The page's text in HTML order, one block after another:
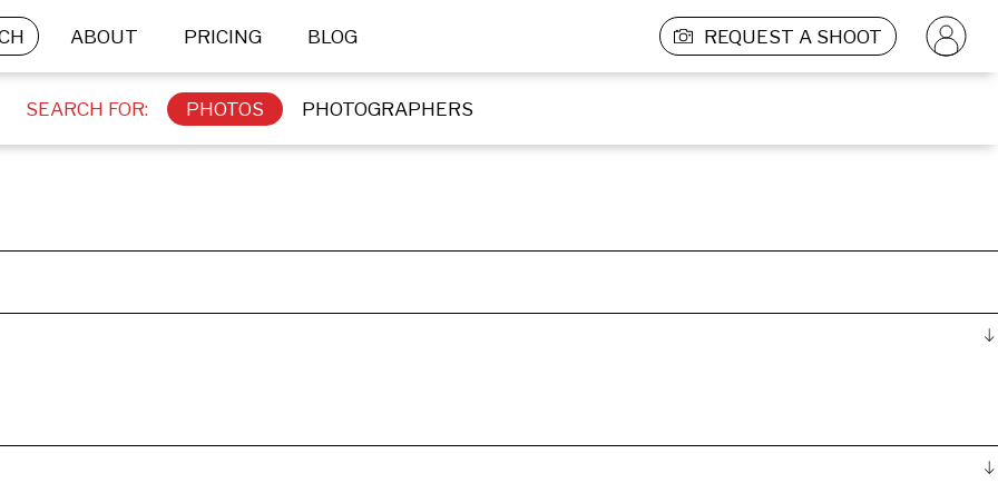
ABOUT PRICING BLOG REQUEST A SHOOT
SEARCH FOR: PHOTOS PHOTOGRAPHERS